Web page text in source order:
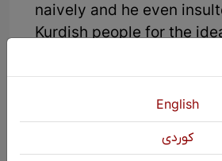
naively and he even
Kurdish people for the
"When they talk about
English
كوردی